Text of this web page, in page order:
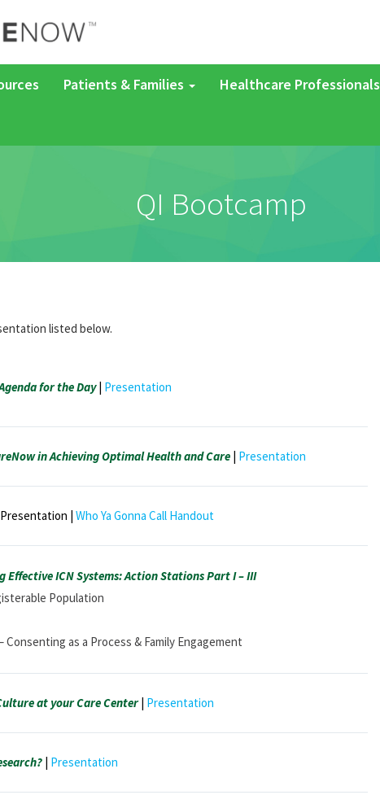
Patients & Families Healthcare Professionals
QI Bootcamp
listed below.
for the Day| Presentation
in Achieving Optimal Health and Care | Presentation
| Who Ya Gonna Call Handout
Effective ICN Systems: Action Stations Part I – III
Population
Consenting as a Process & Family Engagement
at your Care Center| Presentation
| Presentation